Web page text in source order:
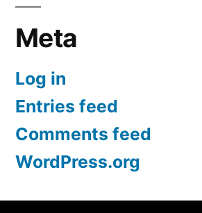
Meta
Log in
Entries feed
Comments feed
WordPress.org